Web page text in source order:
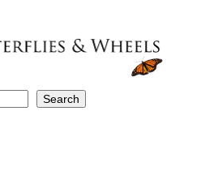
Search